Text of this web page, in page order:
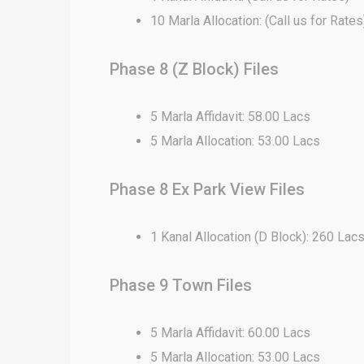
10 Marla Allocation: (Call us for
Phase 8 (Z Block) Files
5 Marla Affidavit: 58.00 Lacs
5 Marla Allocation: 53.00 Lacs
Phase 8 Ex Park View Files
1 Kanal Allocation (D Block): 260 Lacs
Phase 9 Town Files
5 Marla Affidavit: 60.00 Lacs
5 Marla Allocation: 53.00 Lacs